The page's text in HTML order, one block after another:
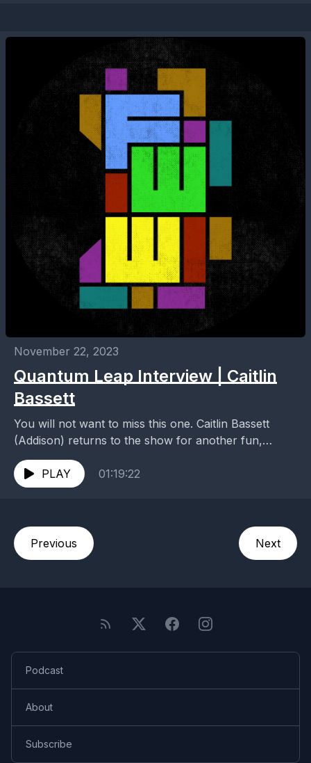
November 22, 2023
Quantum Leap Interview | Caitlin
Bassett
You will not want to miss this one. Caitlin Bassett
(Addison) returns to the show for another fun,
informative, and surprisingly moving conversation.
Hear...PLAY 01:19:22
Previous Next
Podcast
About
Subscribe